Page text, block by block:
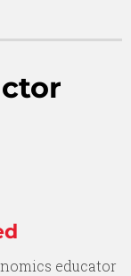
educator